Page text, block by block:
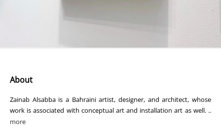
About
Zainab Alsabba is a Bahraini artist, designer, and architect, whose
work is associated with conceptual art and installation art as well. ..
more